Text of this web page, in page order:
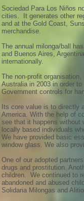
Sociedad Para Los Niños
cities. It generates other
and at the Gold Coast,
merchandise.
The annual milonga/ball
and Buenos Aires,
internationally.
The non-profit
Australia in 2003 in order
Government controls for
Its core value is to directly
America. With the help of
see that it happens without
locally based individuals
We have provided basic
window glass. We also
One of our adopted
drugs and prostitution.
children. We continued to
abandoned and abused
Solidaria Milongas and